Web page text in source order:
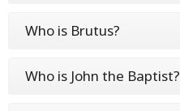
Who is Brutus?
Who is John the Baptist?